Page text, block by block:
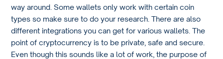
way around. Some wallets only work with certain coin
types so make sure to do your research. There are also
different integrations you can get for various wallets. The
point of cryptocurrency is to be private, safe and secure.
Even though this sounds like a lot of work, the purpose of